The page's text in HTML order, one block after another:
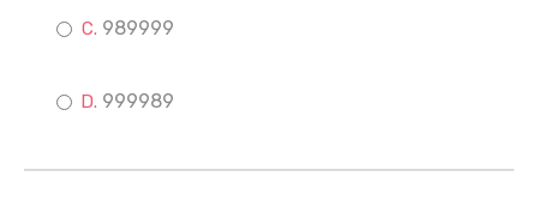
989999
999989